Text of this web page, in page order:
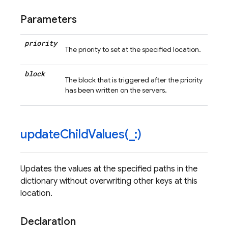
Parameters
priority
The priority to set at the specified location.
block
The block that is triggered after the priority
has been written on the servers.
updateChildValues( :)
Updates the values at the specified paths in the
dictionary without overwriting other keys at this
location.
Declaration